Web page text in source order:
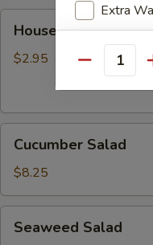
Salad
House Salad
$2.95
Salad
Cucumber Salad
$8.25
Salad
Seaweed Salad
Extra
Special
NOTE
SECTION
Quantity